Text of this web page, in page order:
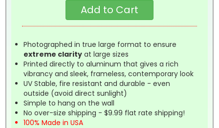
Photographed in true large format to ensure
extreme clarity at large sizes
Printed directly to aluminum that gives a rich
vibrancy and sleek, frameless, contemporary look
UV Stable, fire resistant and durable - even
outside (avoid direct sunlight)
Simple to hang on the wall
No over-size shipping - $9.99 flat rate shipping!
100% Made in USA